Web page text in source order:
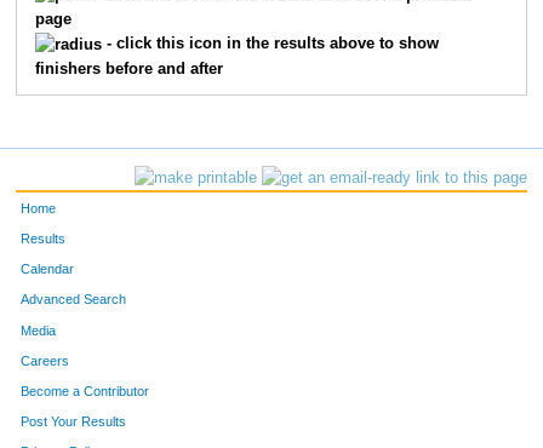
4994
7409 Cathy Bethea 1209
page
- click this icon in the results above to show
finishers before and after
Home
Results
Calendar
Advanced Search
Media
Careers
Become a Contributor
Post Your Results